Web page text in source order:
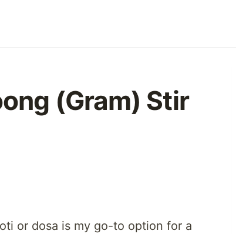
(Gram) Stir
or dosa is my go-to option for a